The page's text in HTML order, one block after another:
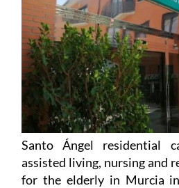
Santo Ángel residential
assisted living, nursing and
for the elderly in Murcia